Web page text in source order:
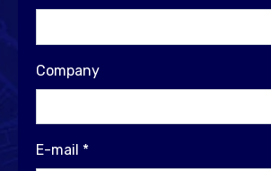
Company
E-mail *